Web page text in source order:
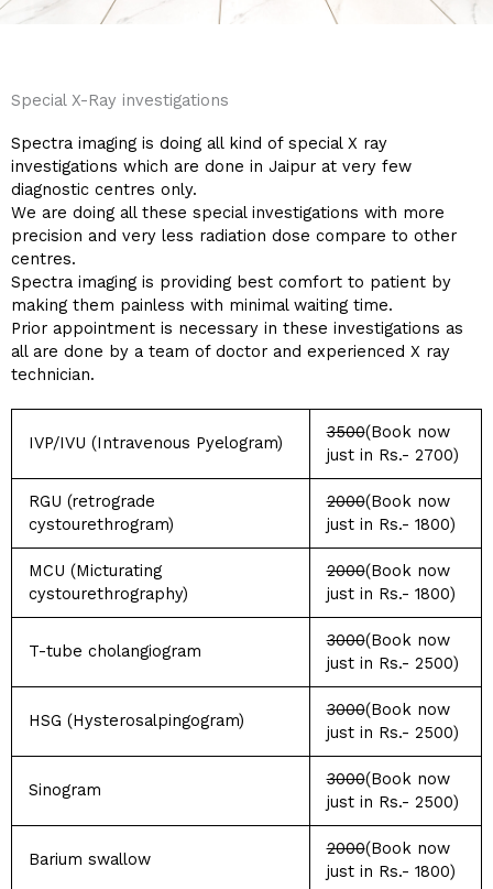
Special X-Ray investigations
Spectra imaging is doing all kind of special X ray
investigations which are done in Jaipur at very few
diagnostic centres only.
We are doing all these special investigations with more
precision and very less radiation dose compare to other
centres.
Spectra imaging is providing best comfort to patient by
making them painless with minimal waiting time.
Prior appointment is necessary in these investigations as
all are done by a team of doctor and experienced X ray
technician.
IVP/IVU (Intravenous Pyelogram)
3500(Book now
just in Rs.- 2700)
RGU (retrograde
cystourethrogram)
2000(Book now
just in Rs.- 1800)
MCU (Micturating
cystourethrography)
2000(Book now
just in Rs.- 1800)
T-tube cholangiogram
3000(Book now
just in Rs.- 2500)
HSG (Hysterosalpingogram)
3000(Book now
just in Rs.- 2500)
Sinogram
3000(Book now
just in Rs.- 2500)
Barium swallow
2000(Book now
just in Rs.- 1800)